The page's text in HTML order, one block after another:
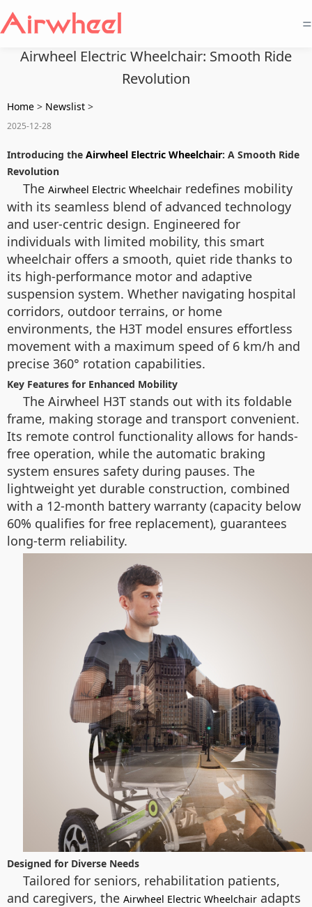
=
Airwheel Electric Wheelchair: Smooth Ride
Revolution
Home > Newslist >
2025-12-28
Introducing the Airwheel Electric Wheelchair: A Smooth Ride
Revolution
The Airwheel Electric Wheelchair redefines mobility
with its seamless blend of advanced technology
and user-centric design. Engineered for
individuals with limited mobility, this smart
wheelchair offers a smooth, quiet ride thanks to
its high-performance motor and adaptive
suspension system. Whether navigating hospital
corridors, outdoor terrains, or home
environments, the H3T model ensures effortless
movement with a maximum speed of 6 km/h and
precise 360° rotation capabilities.
Key Features for Enhanced Mobility
The Airwheel H3T stands out with its foldable
frame, making storage and transport convenient.
Its remote control functionality allows for hands-
free operation, while the automatic braking
system ensures safety during pauses. The
lightweight yet durable construction, combined
with a 12-month battery warranty (capacity below
60% qualifies for free replacement), guarantees
long-term reliability.
Designed for Diverse Needs
Tailored for seniors, rehabilitation patients,
and caregivers, the Airwheel Electric Wheelchair adapts